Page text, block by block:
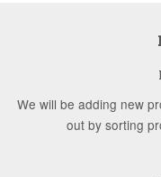
We will be adding new
out by sorting